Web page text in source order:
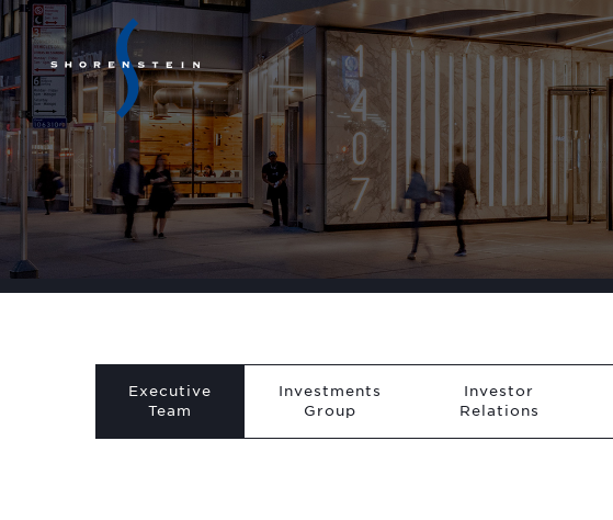
Executive
Team
Investments
Group
Investor
Relations